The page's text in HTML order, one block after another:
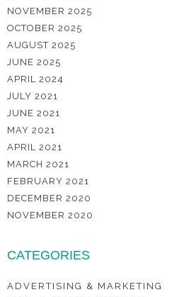
NOVEMBER 2025
OCTOBER 2025
AUGUST 2025
JUNE 2025
APRIL 2024
JULY 2021
JUNE 2021
MAY 2021
APRIL 2021
MARCH 2021
FEBRUARY 2021
DECEMBER 2020
NOVEMBER 2020
CATEGORIES
ADVERTISING & MARKETING